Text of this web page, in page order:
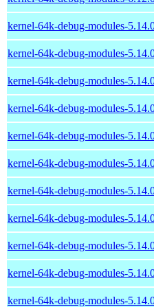
kernel-64k-debug-modules-
kernel-64k-debug-modules-
kernel-64k-debug-modules-
kernel-64k-debug-modules-
kernel-64k-debug-modules-
kernel-64k-debug-modules-
kernel-64k-debug-modules-
kernel-64k-debug-modules-
kernel-64k-debug-modules-
kernel-64k-debug-modules-
kernel-64k-debug-modules-